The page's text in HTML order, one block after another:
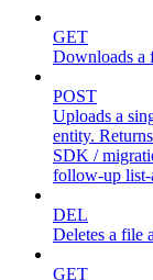
GET
Downloads a
POST
Uploads a
entity.
SDK /
follow-up
DEL
Deletes a file
GET